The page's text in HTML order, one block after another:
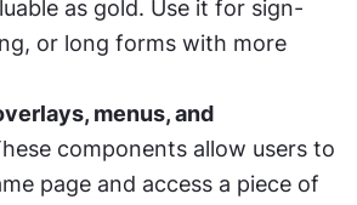
as gold. Use it for sign-
or long forms with more
menus, and
components allow users to
page and access a piece of